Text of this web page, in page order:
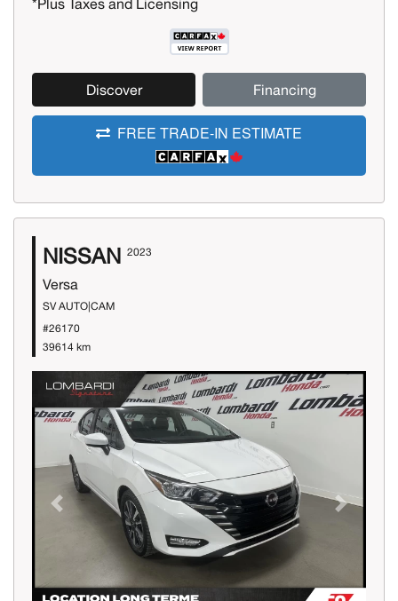
*Plus Taxes and Licensing
Discover Financing
FREE TRADE-IN ESTIMATE
NISSAN 2023
Versa
SV AUTO|CAM
#26170
39614 km
Previous Next